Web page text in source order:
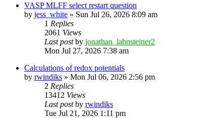
VASP MLFF select restart question
by jess_white » Sun Jul 26, 2026 8:09 am
1 Replies
2061 Views
Last postby jonathan_lahnsteiner2
Mon Jul 27, 2026 7:38 am
Calculations of redox potentials
by rwindiks » Mon Jul 06, 2026 2:56 pm
2 Replies
13412 Views
Last postby rwindiks
Tue Jul 21, 2026 1:11 pm